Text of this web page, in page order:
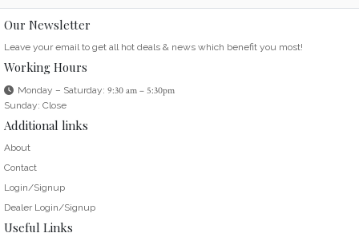
Our Newsletter
Leave your email to get all hot deals & news which benefit you most!
Working Hours
Monday – Saturday: 9:30 am – 5:30pm
Sunday: Close
Additional links
About
Contact
Login/Signup
Dealer Login/Signup
Useful Links